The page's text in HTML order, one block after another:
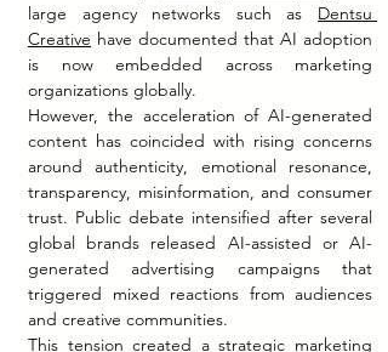
large agency networks such as Dentsu
Creative have documented that AI adoption
is now embedded across marketing
organizations globally.
However, the acceleration of AI-generated
content has coincided with rising concerns
around authenticity, emotional resonance,
transparency, misinformation, and consumer
trust. Public debate intensified after several
global brands released AI-assisted or AI-
generated advertising campaigns that
triggered mixed reactions from audiences
and creative communities.
This tension created a strategic marketing